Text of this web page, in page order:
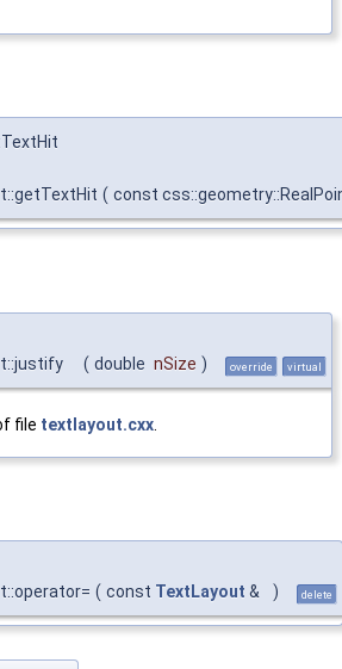
( const
( double nSize ) override virtual
file textlayout.cxx
( const TextLayout & ) delete